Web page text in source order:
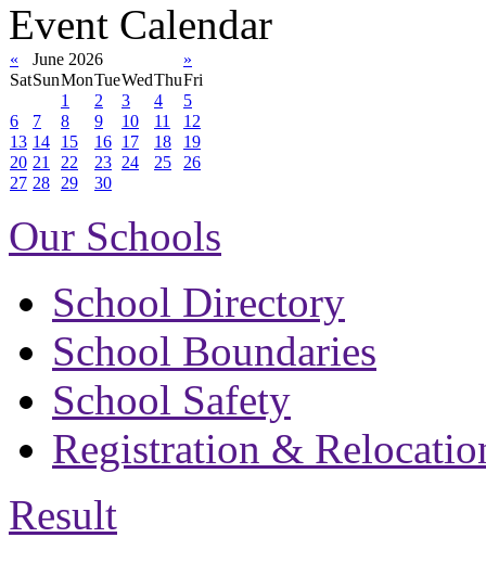
Event Calendar
« June 2026
»
SatSunMonTueWedThuFri
1
2 3 4
5
6
7 8 9 10 11
12
13 14 15 16 17 18
19
20 21 22 23 24 25
26
27 28 29 30
Our Schools
School Directory
School Boundaries
School Safety
Registration &
Result